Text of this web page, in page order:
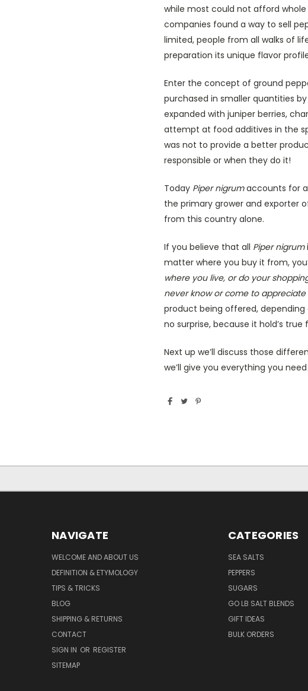
while most could not afford
companies found a way to sell
limited, people from all walks of
preparation its unique flavor
Enter the concept of ground
purchased in smaller quantities
expanded with juniper berries,
attempt at food additives in the
was not to provide a better
responsible or when they do it!
Today Piper nigrumaccounts for
the primary grower and exporter
from this country alone.
If you believe that all Piper nigrum
matter where you buy it from,
where you live, or do your
never know or come to
product being offered,
no surprise, because it hold’s
Next up we’ll discuss those
we’ll give you everything you
NAVIGATE
WELCOME AND ABOUT US
DEFINITION & ETYMOLOGY
TIPS & TRICKS
BLOG
SHIPPING & RETURNS
CONTACT
SIGN IN OR REGISTER
SITEMAP
CATEGORIES
SEA SALTS
PEPPERS
SUGARS
GO LB SALT BLENDS
GIFT IDEAS
BULK ORDERS